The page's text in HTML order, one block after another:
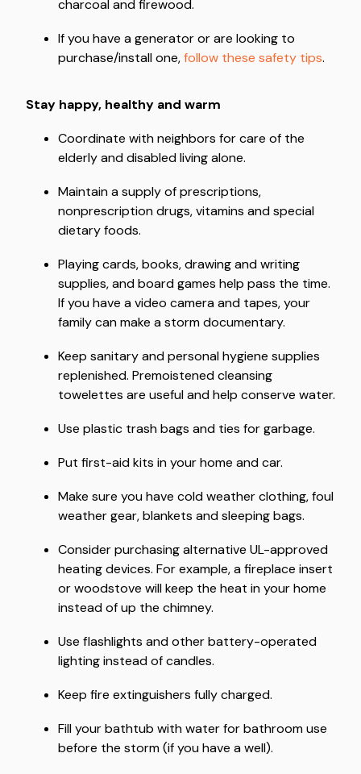
charcoal and firewood.
If you have a generator or are looking to
purchase/install one,follow these safety tips.
Stay happy, healthy and warm
Coordinate with neighbors for care of the
elderly and disabled living alone.
Maintain a supply of prescriptions,
nonprescription drugs, vitamins and special
dietary foods.
Playing cards, books, drawing and writing
supplies, and board games help pass the time.
If you have a video camera and tapes, your
family can make a storm documentary.
Keep sanitary and personal hygiene supplies
replenished. Premoistened cleansing
towelettes are useful and help conserve water.
Use plastic trash bags and ties for garbage.
Put first-aid kits in your home and car.
Make sure you have cold weather clothing, foul
weather gear, blankets and sleeping bags.
Consider purchasing alternative UL-approved
heating devices. For example, a fireplace insert
or woodstove will keep the heat in your home
instead of up the chimney.
Use flashlights and other battery-operated
lighting instead of candles.
Keep fire extinguishers fully charged.
Fill your bathtub with water for bathroom use
before the storm (if you have a well).